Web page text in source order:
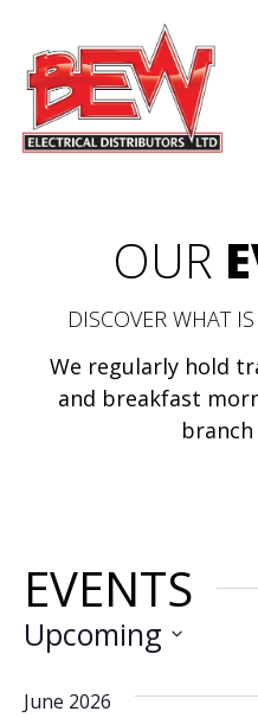
OUR
DISCOVER WHAT
We regularly hold
and breakfast
EVENTS
Upcoming
date.
June 2026